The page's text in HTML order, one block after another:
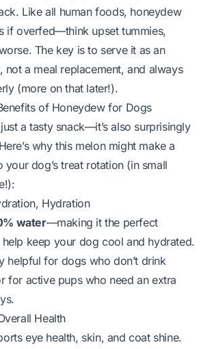
Like all human foods, honeydew
if overfed—think upset tummies,
The key is to serve it as an
not a meal replacement, and always
(more on that later!).
of Honeydew for Dogs
a tasty snack—it’s also surprisingly
why this melon might make a
dog’s treat rotation (in small
Hydration
water—making it the perfect
help keep your dog cool and hydrated.
helpful for dogs who don’t drink
for active pups who need an extra
Health
eye health, skin, and coat shine.